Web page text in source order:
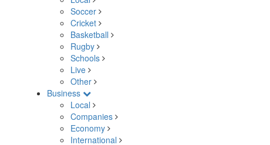
Soccer
Cricket
Basketball
Rugby
Schools
Live
Other
Business
Local
Companies
Economy
International